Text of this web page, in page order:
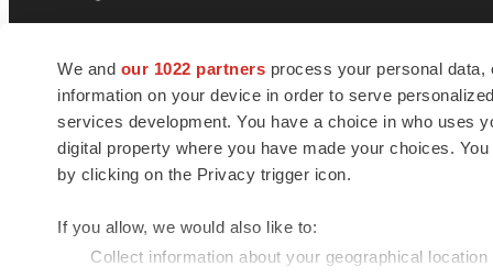
We and our 1022 partners process your personal
information on your device in order to serve
services development. You have a choice in who uses
digital property where you have made your choices.
by clicking on the Privacy trigger icon.
If you allow, we would also like to:
Collect information about your geographical
news and jobs. We provide essential
insights, opportunities and tools to
connect innovative organizations and
talented professionals who advance
health and quality of life across the globe.